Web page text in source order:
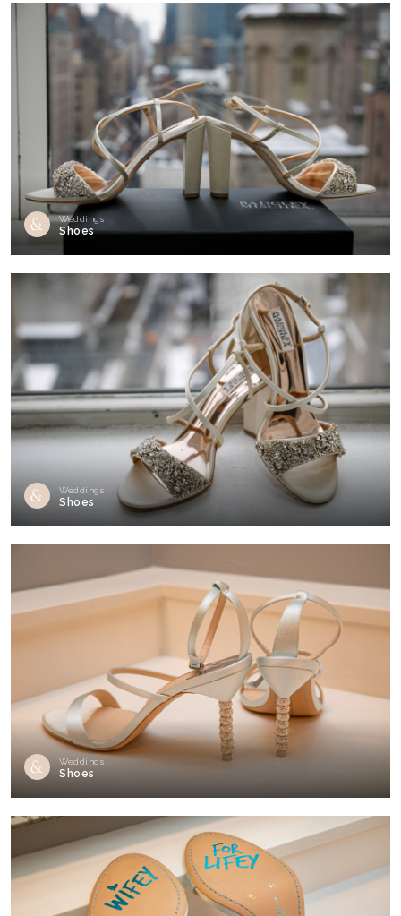
Weddings
Shoes
Weddings
Shoes
Weddings
Shoes